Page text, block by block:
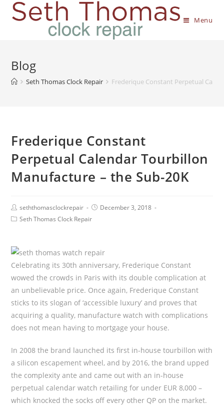
Menu
Blog
Seth Thomas Clock Repair Frederique Constant Perpetual
Frederique Constant
Perpetual Calendar Tourbillon
Manufacture – the Sub-20K
seththomasclockrepair
December 3, 2018
Seth Thomas Clock Repair
Celebrating its 30th anniversary, Frederique Constant
wowed the crowds in Paris with its double complication at
an unbelievable price. Once again, Frederique Constant
sticks to its slogan of ‘accessible luxury’ and proves that
acquiring a quality, manufacture watch with complications
does not mean having to mortgage your house.
In 2008 the brand launched its first in-house tourbillon with
a silicon escapement wheel, and by 2016, the brand upped
the complexity ante and came out with an in-house
perpetual calendar watch retailing for under EUR 8,000 –
which knocked the socks off every other QP on the market.